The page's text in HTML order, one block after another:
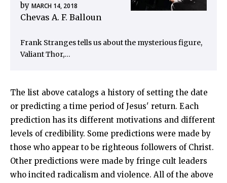
by
Chevas A. F. Balloun
MARCH 14, 2018
Frank Stranges tells us about the mysterious figure,
Valiant Thor,…
The list above catalogs a history of setting the date
or predicting a time period of Jesus' return. Each
prediction has its different motivations and different
levels of credibility. Some predictions were made by
those who appear to be righteous followers of Christ.
Other predictions were made by fringe cult leaders
who incited radicalism and violence. All of the above